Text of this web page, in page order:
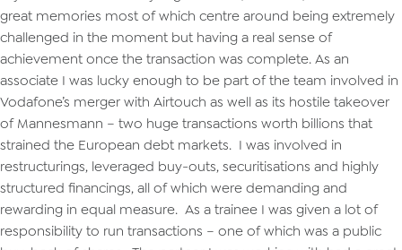
great memories most of which centre around being extremely
challenged in the moment but having a real sense of
achievement once the transaction was complete. As an
associate I was lucky enough to be part of the team involved in
Vodafone’s merger with Airtouch as well as its hostile takeover
of Mannesmann – two huge transactions worth billions that
strained the European debt markets. I was involved in
restructurings, leveraged buy-outs, securitisations and highly
structured financings, all of which were demanding and
rewarding in equal measure. As a trainee I was given a lot of
responsibility to run transactions – one of which was a public